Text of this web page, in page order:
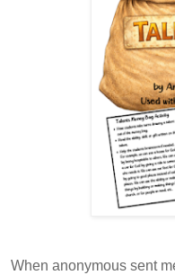
When anonymous sent